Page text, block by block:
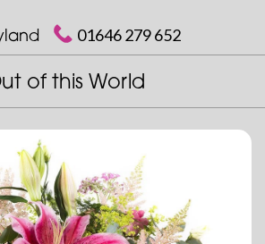
01646 279 652
of this World